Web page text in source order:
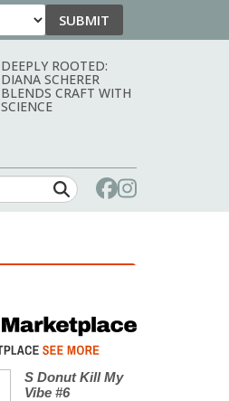
SUBMIT
DEEPLY ROOTED:
DIANA SCHERER
BLENDS CRAFT WITH
SCIENCE